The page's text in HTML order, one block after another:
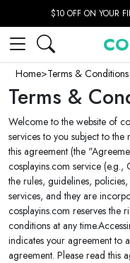
$10 OFF ON YOUR
Home>Terms & Conditions
Terms &
Welcome to the website of
services to you subject to
this agreement (the
cosplayins.com service (e.g.,
the rules, guidelines,
services, and they are
cosplayins.com reserves the
conditions at any
indicates your agreement to
agreement. Please read this